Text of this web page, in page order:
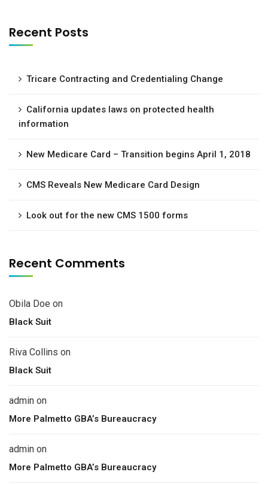
Recent Posts
Tricare Contracting and Credentialing Change
California updates laws on protected health
information
New Medicare Card – Transition begins April 1, 2018
CMS Reveals New Medicare Card Design
Look out for the new CMS 1500 forms
Recent Comments
Obila Doe on
Black Suit
Riva Collins on
Black Suit
admin on
More Palmetto GBA’s Bureaucracy
admin on
More Palmetto GBA’s Bureaucracy